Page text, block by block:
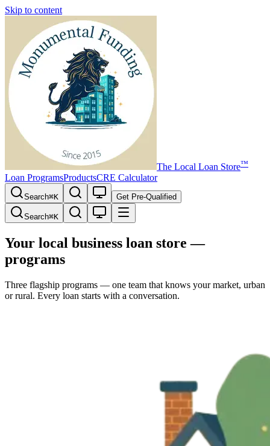
Skip to content
The Local Loan Store™
Loan ProgramsProductsCRE Calculator
Search⌘K Get Pre-Qualified
Search⌘K
Your local business loan store —
programs
Three flagship programs — one team that knows your market, urban
or rural. Every loan starts with a conversation.